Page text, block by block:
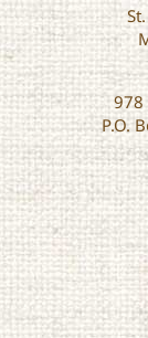
978
P.O.